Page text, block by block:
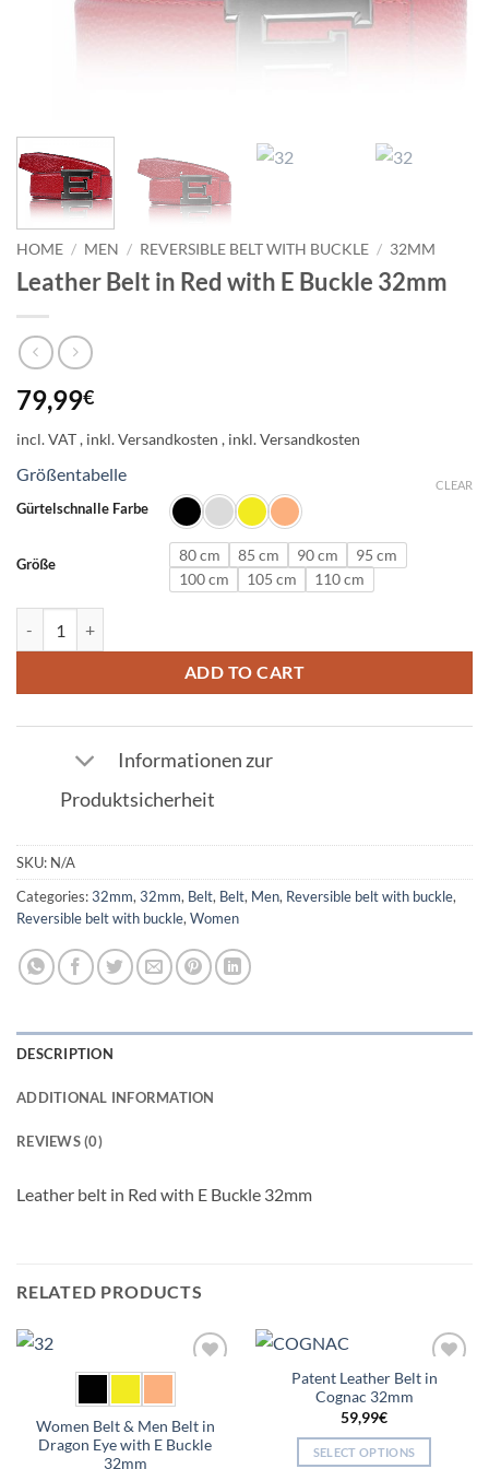
HOME / MEN / REVERSIBLE BELT WITH BUCKLE / 32MM
Leather Belt in Red with E Buckle 32mm
79,99€
incl. VAT
Größentabelle
Gürtelschnalle Farbe
Größe 80 cm 85 cm 90 cm
95 cm
100 cm
105 cm 110 cm
CLEAR
ADD TO CART
Informationen zur
Produktsicherheit
SKU: N/A
Categories:32mm, 32mm, Belt, Belt, Men, Reversible belt with buckle,
Reversible belt with buckle, Women
DESCRIPTION
ADDITIONAL INFORMATION
REVIEWS (0)
Leather belt in Red with E Buckle 32mm
RELATED PRODUCTS
Women Belt & Men Belt in
Dragon Eye with E Buckle
32mm
Add to
Patent Leather Belt in
Cognac 32mm
59,99€
SELECT OPTIONS